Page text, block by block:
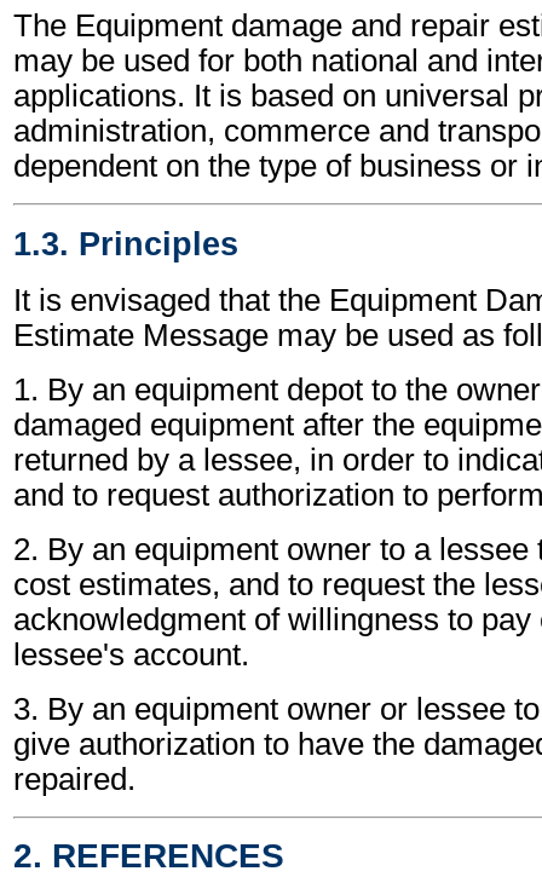
The Equipment damage and repair
may be used for both national and
applications. It is based on universal
administration, commerce and
dependent on the type of business or
1.3. Principles
It is envisaged that the Equipment
Estimate Message may be used as
1. By an equipment depot to the
damaged equipment after the
returned by a lessee, in order to
and to request authorization to
2. By an equipment owner to a lessee
cost estimates, and to request the
acknowledgment of willingness to
lessee's account.
3. By an equipment owner or lessee
give authorization to have the
repaired.
2. REFERENCES